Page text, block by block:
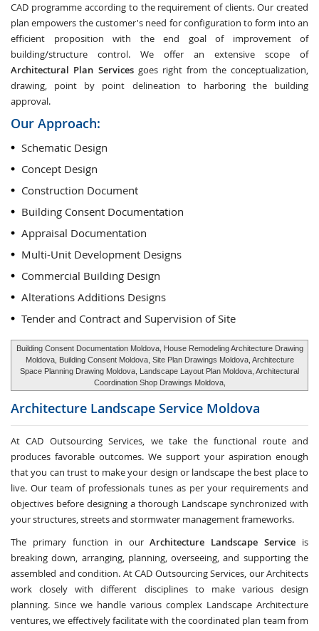
CAD programme according to the requirement of clients. Our created
plan empowers the customer's need for configuration to form into an
efficient proposition with the end goal of improvement of
building/structure control. We offer an extensive scope of
Architectural Plan Servicesgoes right from the conceptualization,
drawing, point by point delineation to harboring the building
approval.
Our Approach:
Schematic Design
Concept Design
Construction Document
Building Consent Documentation
Appraisal Documentation
Multi-Unit Development Designs
Commercial Building Design
Alterations Additions Designs
Tender and Contract and Supervision of Site
Building Consent Documentation Moldova, House Remodeling Architecture Drawing
Moldova, Building Consent Moldova, Site Plan Drawings Moldova, Architecture
Space Planning Drawing Moldova, Landscape Layout Plan Moldova, Architectural
Coordination Shop Drawings Moldova,
Architecture Landscape Service Moldova
At CAD Outsourcing Services, we take the functional route and
produces favorable outcomes. We support your aspiration enough
that you can trust to make your design or landscape the best place to
live. Our team of professionals tunes as per your requirements and
objectives before designing a thorough Landscape synchronized with
your structures, streets and stormwater management frameworks.
The primary function in ourArchitecture Landscape Service is
breaking down, arranging, planning, overseeing, and supporting the
assembled and condition. At CAD Outsourcing Services, our Architects
work closely with different disciplines to make various design
planning. Since we handle various complex Landscape Architecture
ventures, we effectively facilitate with the coordinated plan team from